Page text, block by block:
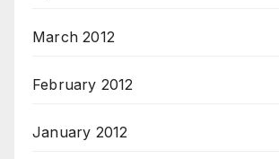
March 2012
February 2012
January 2012